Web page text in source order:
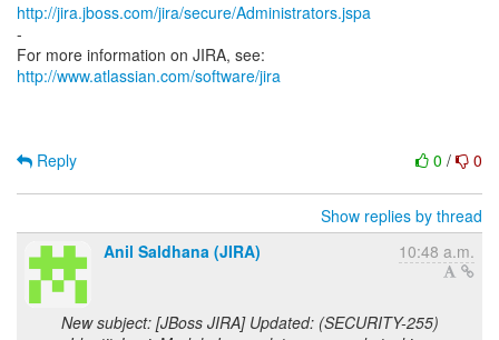
http://jira.jboss.com/jira/secure/Administrators.jspa
-
For more information on JIRA, see:
http://www.atlassian.com/software/jira
0 / 0
Reply
Show replies by thread
Anil Saldhana (JIRA)
10:48 a.m.
New subject: [JBoss JIRA] Updated: (SECURITY-255)